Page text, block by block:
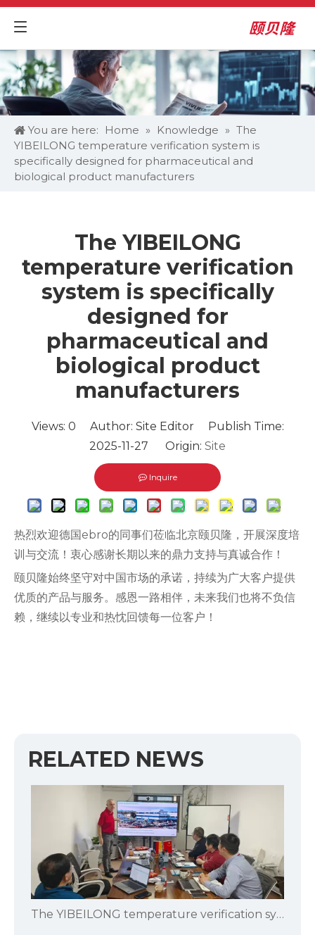
You are here: Home » Knowledge » The
YIBEILONG temperature verification system is
specifically designed for pharmaceutical and
biological product manufacturers
The YIBEILONG
temperature verification
system is specifically
designed for
pharmaceutical and
biological product
manufacturers
Views: 0 Author: Site Editor Publish Time:
2025-11-27 Origin: Site
Inquire
热烈欢迎德国ebro的同事们莅临北京颐贝隆，开展深度培
训与交流！衷心感谢长期以来的鼎力支持与真诚合作！
颐贝隆始终坚守对中国市场的承诺，持续为广大客户提供
优质的产品与服务。感恩一路相伴，未来我们也将不负信
赖，继续以专业和热忱回馈每一位客户！
RELATED NEWS
The YIBEILONG temperature verification system is specifically designed for pharmaceutical and biological product manufacturers